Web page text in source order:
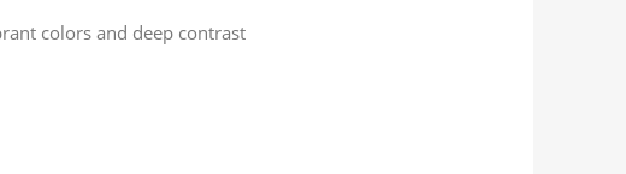
colors and deep contrast